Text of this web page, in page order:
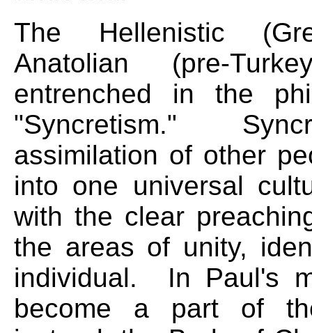
The Hellenistic
Anatolian (pre-
entrenched in the
"Syncretism."
assimilation of other
into one universal
with the clear
the areas of unity,
individual. In Paul's
become a part of